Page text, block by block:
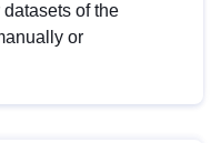
of the
or